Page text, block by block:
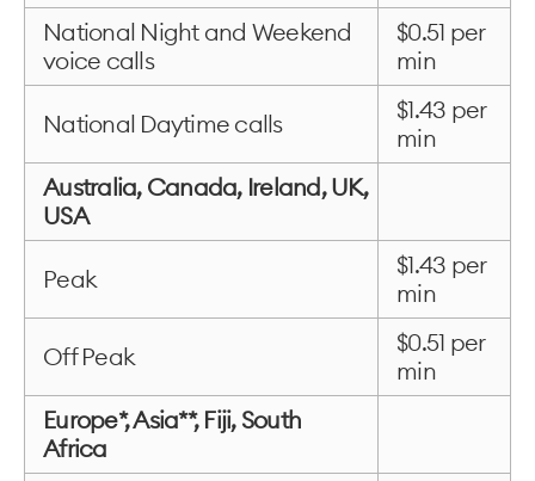
National Night and Weekend
voice calls
$0.51 per
min
National Daytime calls
$1.43 per
min
Australia, Canada, Ireland, UK,
USA
Peak
$1.43 per
min
Off Peak
$0.51 per
min
Europe*, Asia**, Fiji, South
Africa